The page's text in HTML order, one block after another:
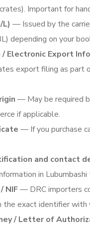
Important for
— Issued by the
depending on your
Electronic Export
export filing as part
— May be required
if applicable.
— If you purchase
and contact
in
NIF— DRC importers
the exact identifier with
/ Letter of